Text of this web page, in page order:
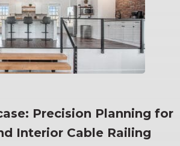
Precision Planning for
Interior Cable Railing